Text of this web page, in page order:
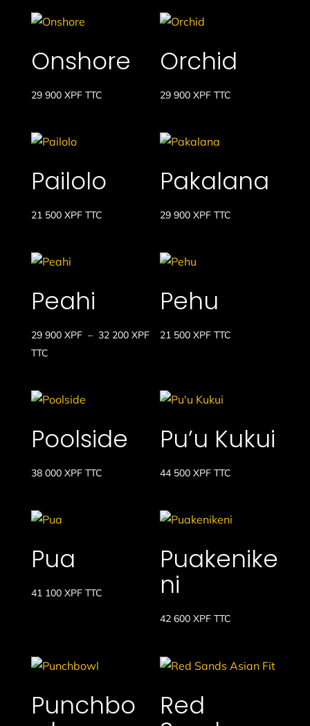
Onshore
29 900 XPF TTC
Orchid
29 900XPF TTC
Pailolo
21 500 XPF TTC
Pakalana
29 900XPF TTC
Peahi
29 900 XPF – 32 200 XPFPlage
900 XPF
TTC
Pehu
21 500XPF TTC
Poolside
38 000 XPF TTC
Pu’u Kukui
44 500XPF TTC
Pua
41 100 XPF TTC
Puakenike
ni
42 600XPF TTC
Punchbo Red